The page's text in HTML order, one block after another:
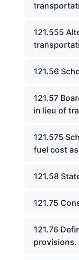
121.555
121.56
121.57
in lieu of
121.575
fuel cost
121.58
121.75
121.76
provisions.